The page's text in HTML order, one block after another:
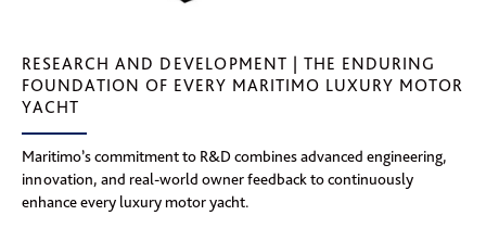
RESEARCH AND DEVELOPMENT | THE ENDURING
FOUNDATION OF EVERY MARITIMO LUXURY MOTOR
YACHT
Maritimo’s commitment to R&D combines advanced engineering,
innovation, and real-world owner feedback to continuously
enhance every luxury motor yacht.